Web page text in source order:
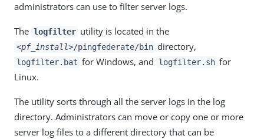
administrators can use to filter server logs.
The logfilter utility is located in the
<pf_install>/pingfederate/bin directory,
logfilter.bat for Windows, and logfilter.sh for
Linux.
The utility sorts through all the server logs in the log
directory. Administrators can move or copy one or more
server log files to a different directory that can be